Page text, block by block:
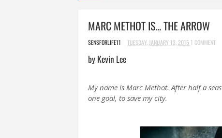
MARC METHOT IS... THE ARROW
SENSFORLIFE11 TUESDAY, JANUARY 13, 2015 1 COMMENT
by Kevin Lee
My name is Marc Methot. After half a
one goal, to save my city.